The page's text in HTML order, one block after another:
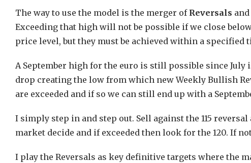
The way to use the model is the merger of Reversals and
Exceeding that high will not be possible if we close
price level, but they must be achieved within a specified
A September high for the euro is still possible since July
drop creating the low from which new Weekly Bullish
are exceeded and if so we can still end up with a
I simply step in and step out. Sell against the 115
market decide and if exceeded then look for the 120. If
I play the Reversals as key definitive targets where the